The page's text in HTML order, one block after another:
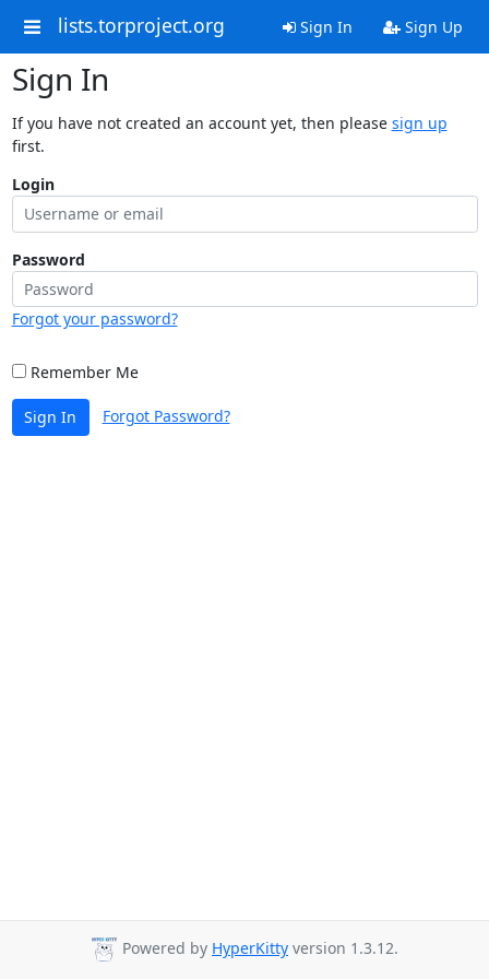
lists.torproject.org Sign In Sign Up
Sign In
If you have not created an account yet, then please sign up
first.
Login
Password
Forgot your password?
Remember Me
Sign In Forgot Password?
Powered by HyperKitty version 1.3.12.